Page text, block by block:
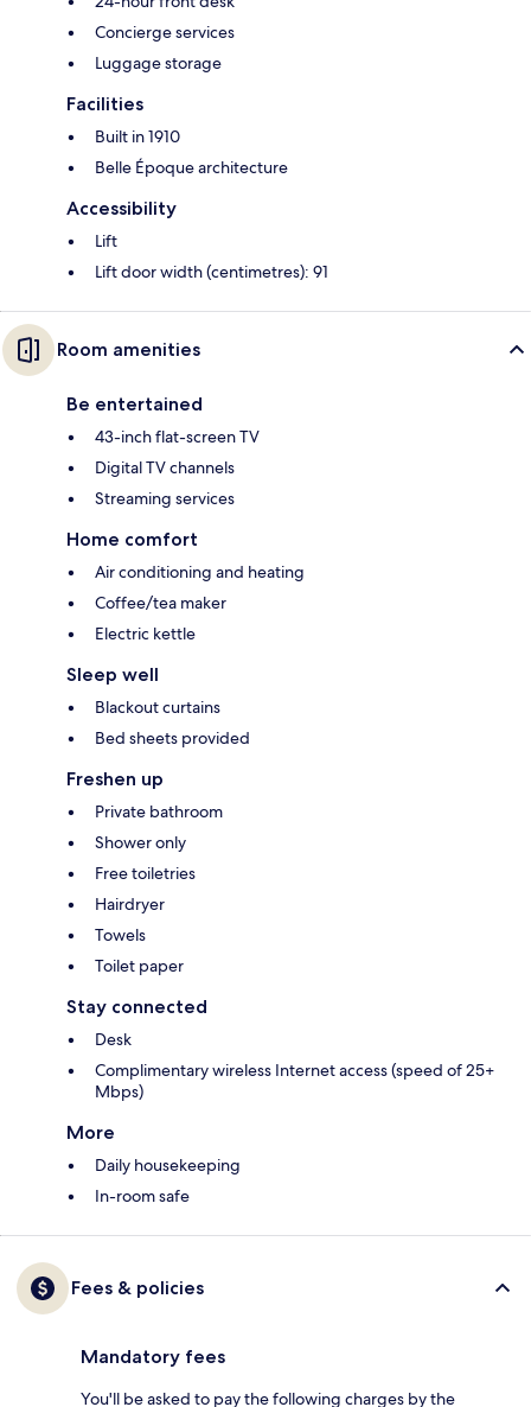
Concierge services
Luggage storage
Facilities
Built in 1910
Belle Époque architecture
Accessibility
Lift
Lift door width (centimetres): 91
Room amenities
Be entertained
43-inch flat-screen TV
Digital TV channels
Streaming services
Home comfort
Air conditioning and heating
Coffee/tea maker
Electric kettle
Sleep well
Blackout curtains
Bed sheets provided
Freshen up
Private bathroom
Shower only
Free toiletries
Hairdryer
Towels
Toilet paper
Stay connected
Desk
Complimentary wireless Internet access (speed of 25+
Mbps)
More
Daily housekeeping
In-room safe
Fees & policies
Mandatory fees
You'll be asked to pay the following charges by the